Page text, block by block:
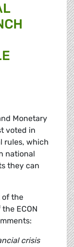
Monetary
voted in
rules, which
national
they can
of the
ECON
crisis